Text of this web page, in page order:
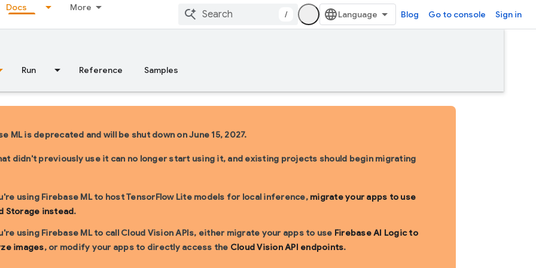
Docs More
/ Blog Go to console Sign in
Run Reference Samples
ML is deprecated and will be shut down on June 15, 2027.
didn't previously use it can no longer start using it, and existing projects should begin migrating
using Firebase ML to host TensorFlow Lite models for local inference, migrate your apps to use
Storage instead.
using Firebase ML to call Cloud Vision APIs, either migrate your apps to use Firebase AI Logic to
images, or modify your apps to directly access the Cloud Vision API endpoints.